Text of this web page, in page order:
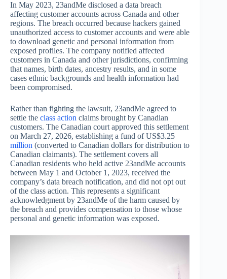
In May 2023, 23andMe disclosed a data breach
affecting customer accounts across Canada and other
regions. The breach occurred because hackers gained
unauthorized access to customer accounts and were able
to download genetic and personal information from
exposed profiles. The company notified affected
customers in Canada and other jurisdictions, confirming
that names, birth dates, ancestry results, and in some
cases ethnic backgrounds and health information had
been compromised.
Rather than fighting the lawsuit, 23andMe agreed to
settle the class action claims brought by Canadian
customers. The Canadian court approved this settlement
on March 27, 2026, establishing a fund of US$3.25
million (converted to Canadian dollars for distribution to
Canadian claimants). The settlement covers all
Canadian residents who held active 23andMe accounts
between May 1 and October 1, 2023, received the
company’s data breach notification, and did not opt out
of the class action. This represents a significant
acknowledgment by 23andMe of the harm caused by
the breach and provides compensation to those whose
personal and genetic information was exposed.